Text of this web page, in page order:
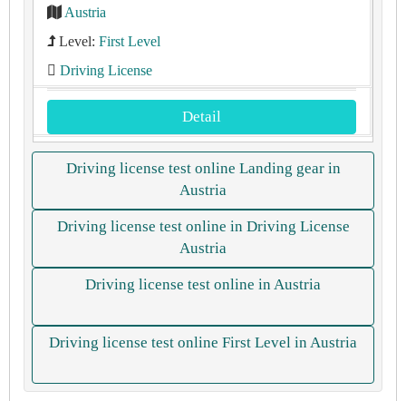
Austria
Level: First Level
Driving License
Detail
Driving license test online Landing gear in
Austria
Driving license test online in Driving License
Austria
Driving license test online in Austria
Driving license test online First Level in Austria